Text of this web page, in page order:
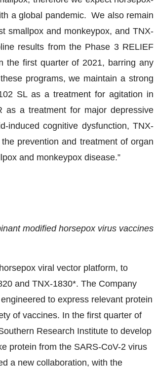
a global pandemic. We also remain
smallpox and monkeypox, and TNX-
results from the Phase 3 RELIEF
the first quarter of 2021, barring any
programs, we maintain a strong
SL as a treatment for agitation in
as a treatment for major depressive
induced cognitive dysfunction, TNX-
prevention and treatment of organ
and monkeypox disease.”
modified horsepox virus vaccines
viral vector platform, to
and TNX-1830*. The Company
to express relevant protein
of vaccines. In the first quarter of
Research Institute to develop
protein from the SARS-CoV-2 virus
a new collaboration, with the